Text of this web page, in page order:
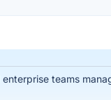
teams